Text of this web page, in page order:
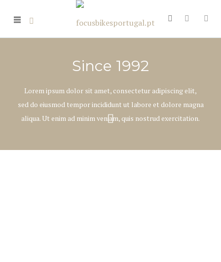
Since 1992
Lorem ipsum dolor sit amet, consectetur adipiscing elit,
sed do eiusmod tempor incididunt ut labore et dolore magna
aliqua. Ut enim ad minim veniam, quis nostrud exercitation.